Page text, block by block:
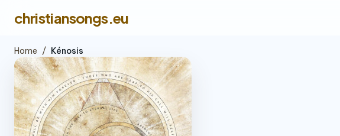
christiansongs.eu
Home / Kénosis